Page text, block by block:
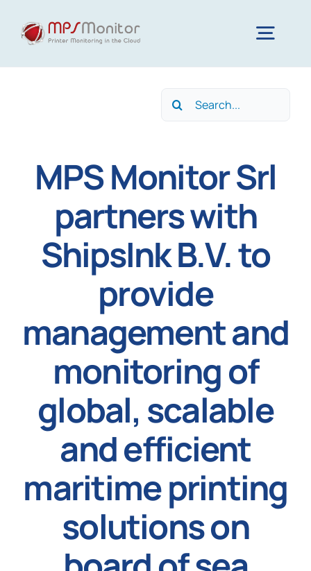
Resources
About us
News
Search
MPS Monitor Srl
partners with
ShipsInk B.V. to
provide
management and
monitoring of
global, scalable
and efficient
maritime printing
solutions on